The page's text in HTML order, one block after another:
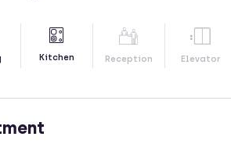
Kitchen Reception Elevator